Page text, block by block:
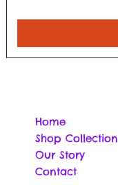
Home
Shop Collection
Our Story
Contact